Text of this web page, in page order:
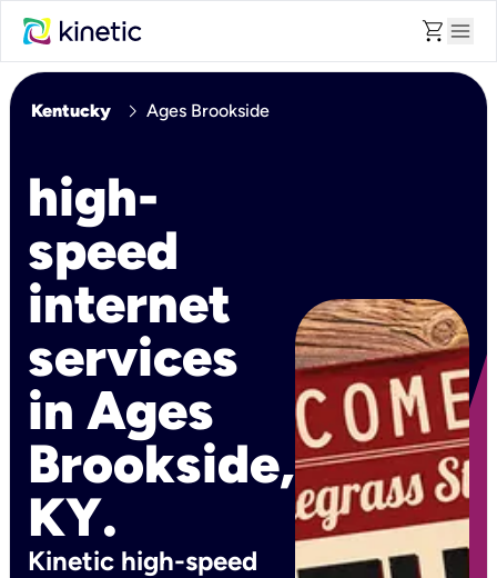
shopping_cart menu
Kentucky chevron_right Ages Brookside
high-
speed
internet
services
in Ages
Brookside,
KY.
Kinetic high-speed